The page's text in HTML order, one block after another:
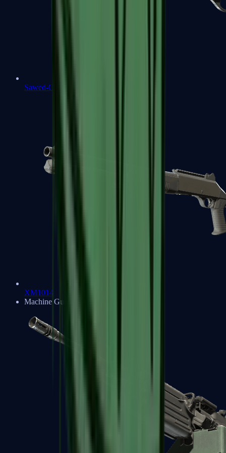
Sawed-Off
XM1014
Machine Guns